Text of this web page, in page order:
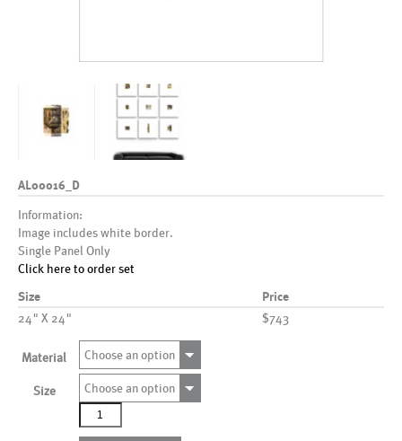
AL00016_D
Information:
Image includes white border.
Single Panel Only
Click here to order set
Size Price
24" X 24" $743
Material Choose an option
Size
Choose an option
AL00016_D
quantity